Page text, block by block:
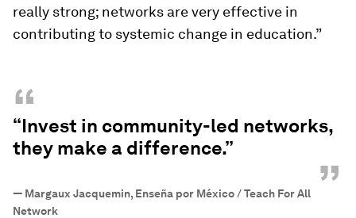
really strong; networks are very effective in
contributing to systemic change in education.”
“
“Invest in community-led networks,
they make a difference.”
”
— Margaux Jacquemin, Enseña por México / Teach For All
Network